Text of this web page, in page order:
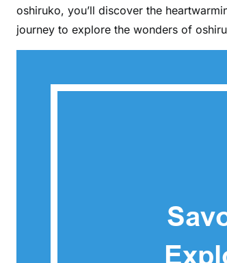
oshiruko, you’ll discover the
journey to explore the wonders of